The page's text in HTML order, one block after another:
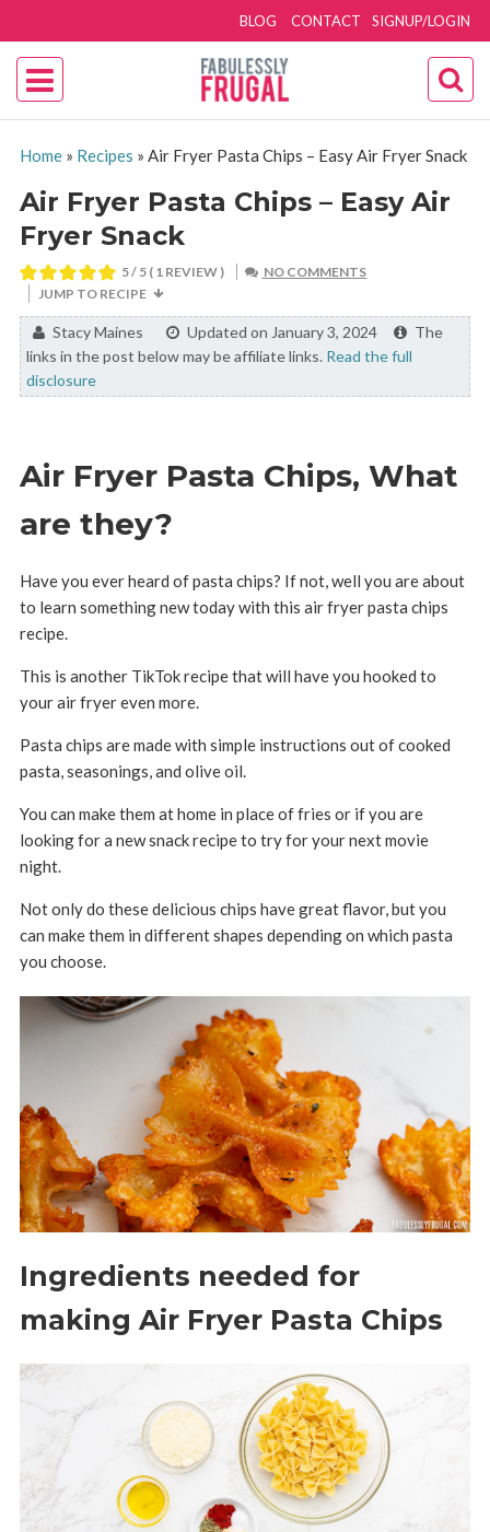
SIGNUP/LOGIN
BLOG CONTACT
Home» Recipes » Air Fryer Pasta Chips – Easy Air Fryer Snack
Air Fryer Pasta Chips – Easy Air
Fryer Snack
5/ 5 ( 1 REVIEW )
NO COMMENTS
JUMP TO RECIPE
By:Stacy Maines Updated on January 3, 2024
The
links in the post below may be affiliate links. Read the full
disclosure
Air Fryer Pasta Chips, What
are they?
Have you ever heard of pasta chips? If not, well you are about
to learn something new today with this air fryer pasta chips
recipe.
This is another TikTok recipe that will have you hooked to
your air fryer even more.
Pasta chips are made with simple instructions out of cooked
pasta, seasonings, and olive oil.
You can make them at home in place of fries or if you are
looking for a new snack recipe to try for your next movie
night.
Not only do these delicious chips have great flavor, but you
can make them in different shapes depending on which pasta
you choose.
Ingredients needed for
making Air Fryer Pasta Chips